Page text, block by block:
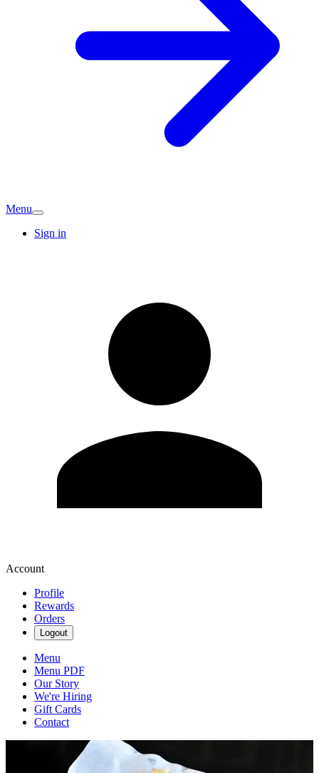
Menu
Sign in
Account
Profile
Rewards
Orders
Logout
Menu
Menu PDF
Our Story
We're Hiring
Gift Cards
Contact